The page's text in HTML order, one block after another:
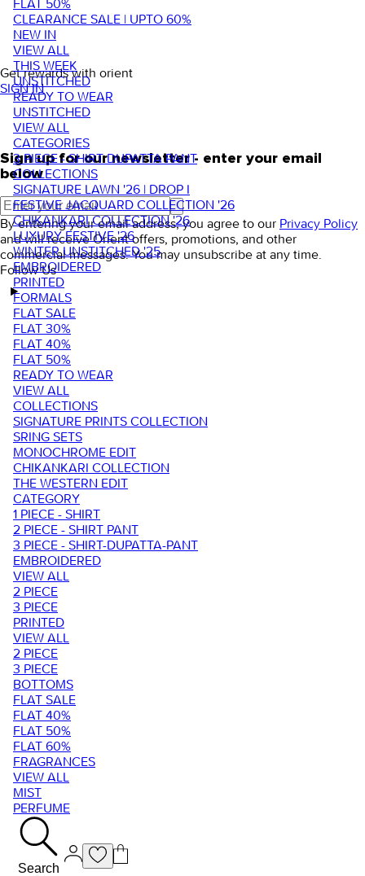
FLAT 50%
CLEARANCE SALE | UPTO 60%
NEW IN
VIEW ALL
THIS WEEK
UNSTITCHED
READY TO WEAR
UNSTITCHED
VIEW ALL
CATEGORIES
3 PIECE - SHIRT DUPATTA PANT
COLLECTIONS
SIGNATURE LAWN '26 | DROP I
FESTIVE JACQUARD COLLECTION '26
CHIKANKARI COLLECTION '26
LUXURY FESTIVE '26
WINTER UNSTITCHED '25
EMBROIDERED
PRINTED
FORMALS
FLAT SALE
FLAT 30%
FLAT 40%
FLAT 50%
READY TO WEAR
VIEW ALL
COLLECTIONS
SIGNATURE PRINTS COLLECTION
SRING SETS
MONOCHROME EDIT
CHIKANKARI COLLECTION
THE WESTERN EDIT
CATEGORY
1 PIECE - SHIRT
2 PIECE - SHIRT PANT
3 PIECE - SHIRT-DUPATTA-PANT
EMBROIDERED
VIEW ALL
2 PIECE
3 PIECE
PRINTED
VIEW ALL
2 PIECE
3 PIECE
BOTTOMS
FLAT SALE
FLAT 40%
FLAT 50%
FLAT 60%
FRAGRANCES
VIEW ALL
MIST
PERFUME
Search
Get rewards with orient
SIGN IN
Sign up for our newsletter - enter your email
below
By entering your email address, you agree to our Privacy Policy
and will receive Orient offers, promotions, and other
commercial messages. You may unsubscribe at any time.
Follow Us